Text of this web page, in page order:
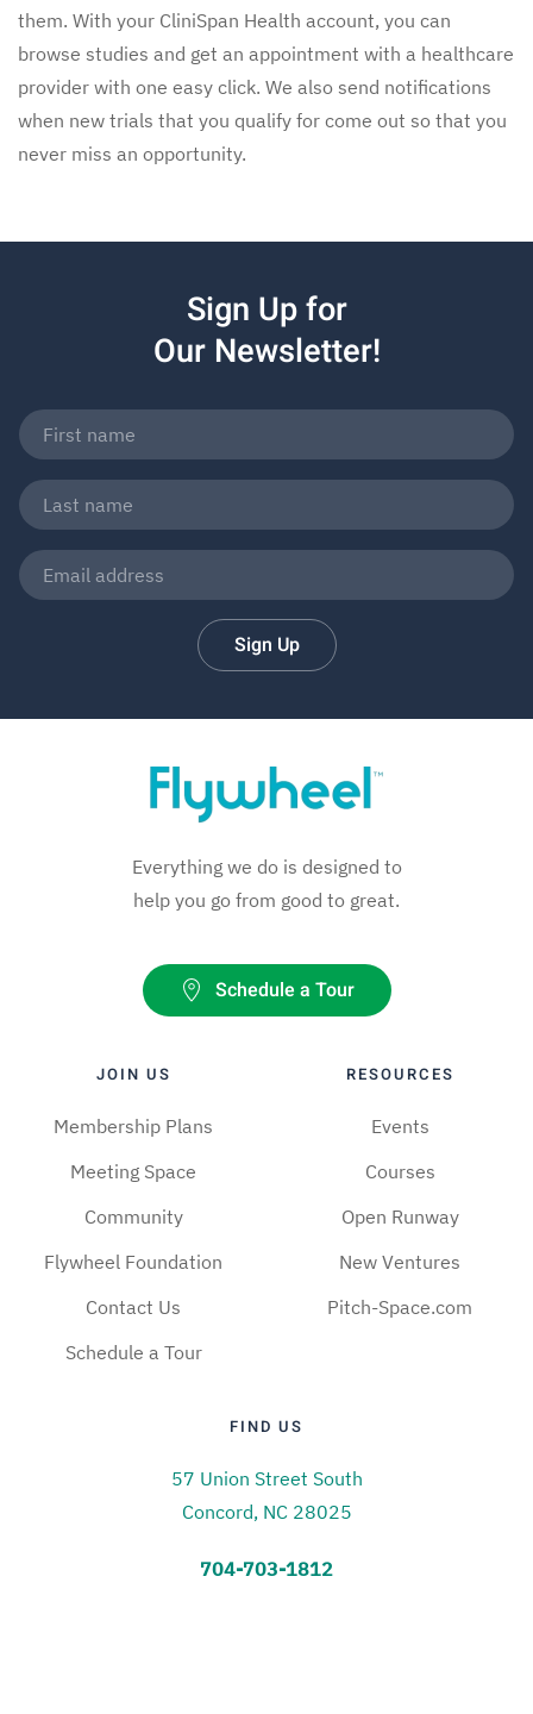
them. With your CliniSpan Health account, you can
browse studies and get an appointment with a healthcare
provider with one easy click. We also send notifications
when new trials that you qualify for come out so that you
never miss an opportunity.
Sign Up for
Our Newsletter!
Sign Up
Everything we do is designed to
help you go from good to great.
Schedule a Tour
JOIN US
Membership Plans
Meeting Space
Community
Flywheel Foundation
Contact Us
Schedule a Tour
RESOURCES
Events
Courses
Open Runway
New Ventures
Pitch-Space.com
FIND US
57 Union Street South
Concord, NC 28025
704-703-1812